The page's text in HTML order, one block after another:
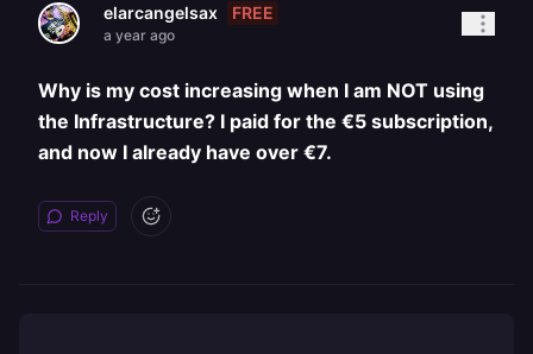
elarcangelsax FREE
a year ago
Why is my cost increasing when I am NOT using
the Infrastructure? I paid for the €5 subscription,
and now I already have over €7.
Reply